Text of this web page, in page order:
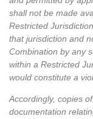
shall not be made
Restricted
that jurisdiction and
Combination by any
within a Restricted
would constitute a
Accordingly, copies
documentation